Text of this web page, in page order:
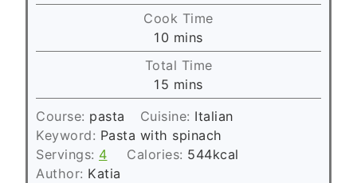
i
n
u
t
e
Cook Time
10 m
i
n
u
t
e
s
mins
Total Time
15 m
i
n
u
t
mins
Course: pasta Cuisine: Italian
Keyword: Pasta with spinach
Servings: 4 Calories: 544kcal
Author: Katia